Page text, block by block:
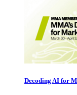
Decoding AI for